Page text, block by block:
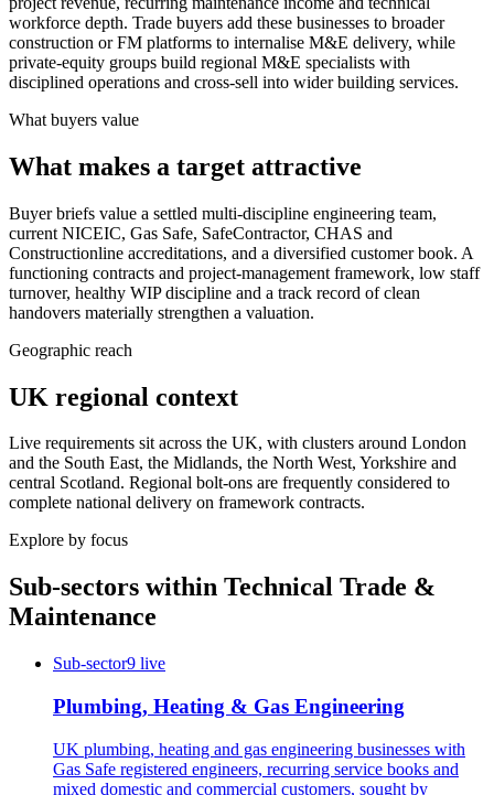
workforce depth. Trade buyers add these businesses to broader
construction or FM platforms to internalise M&E delivery, while
private-equity groups build regional M&E specialists with
disciplined operations and cross-sell into wider building services.
What buyers value
What makes a target attractive
Buyer briefs value a settled multi-discipline engineering team,
current NICEIC, Gas Safe, SafeContractor, CHAS and
Constructionline accreditations, and a diversified customer book. A
functioning contracts and project-management framework, low staff
turnover, healthy WIP discipline and a track record of clean
handovers materially strengthen a valuation.
Geographic reach
UK regional context
Live requirements sit across the UK, with clusters around London
and the South East, the Midlands, the North West, Yorkshire and
central Scotland. Regional bolt-ons are frequently considered to
complete national delivery on framework contracts.
Explore by focus
Sub-sectors within Technical Trade &
Maintenance
Sub-sector9 live
Plumbing, Heating & Gas Engineering
UK plumbing, heating and gas engineering businesses with
Gas Safe registered engineers, recurring service books and
mixed domestic and commercial customers, sought by